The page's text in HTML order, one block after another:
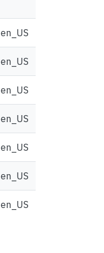
en_US
en_US
en_US
en_US
en_US
en_US
en_US